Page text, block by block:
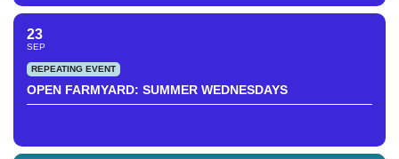
23
SEP
REPEATING EVENT
OPEN FARMYARD: SUMMER WEDNESDAYS